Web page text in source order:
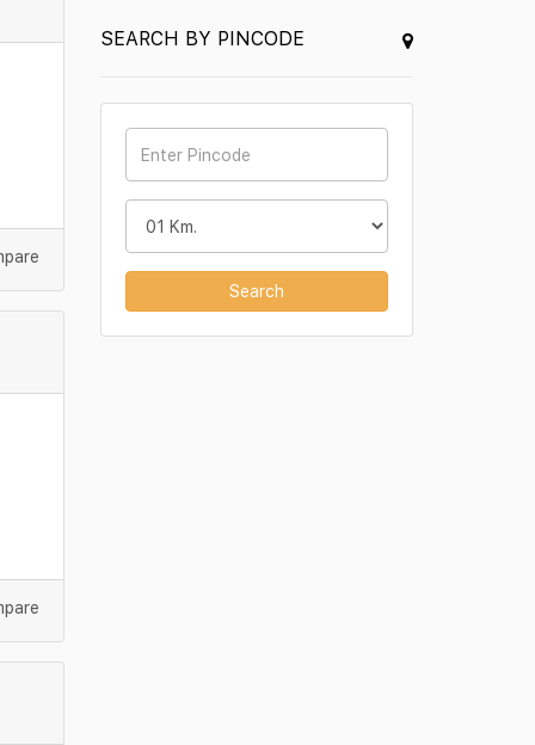
SEARCH BY PINCODE
Search